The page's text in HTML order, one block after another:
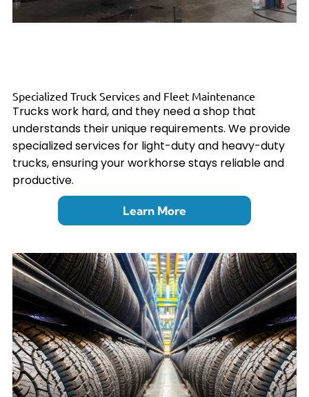
Specialized Truck Services and Fleet Maintenance
Trucks work hard, and they need a shop that
understands their unique requirements. We provide
specialized services for light-duty and heavy-duty
trucks, ensuring your workhorse stays reliable and
productive.
Learn More